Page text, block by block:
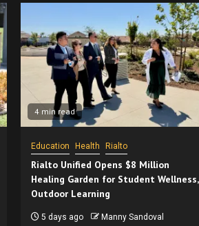
4 min read
Education Health Rialto
Rialto Unified Opens $8 Million
Healing Garden for Student Wellness,
Outdoor Learning
5 days ago Manny Sandoval